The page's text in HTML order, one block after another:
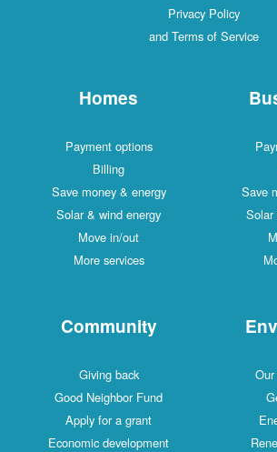
Privacy Policy
and Terms of Service
Homes
Payment options
Billing
Save money & energy
Solar & wind energy
Move in/out
More services
Save
Solar
Community
Giving back
Good Neighbor Fund
Apply for a grant
Economic development